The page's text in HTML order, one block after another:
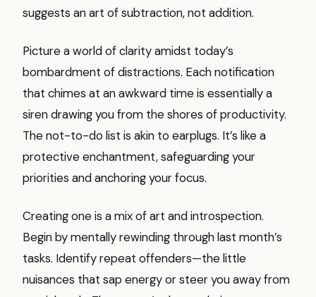
suggests an art of subtraction, not addition.
Picture a world of clarity amidst today’s
bombardment of distractions. Each notification
that chimes at an awkward time is essentially a
siren drawing you from the shores of productivity.
The not-to-do list is akin to earplugs. It’s like a
protective enchantment, safeguarding your
priorities and anchoring your focus.
Creating one is a mix of art and introspection.
Begin by mentally rewinding through last month’s
tasks. Identify repeat offenders—the little
nuisances that sap energy or steer you away from